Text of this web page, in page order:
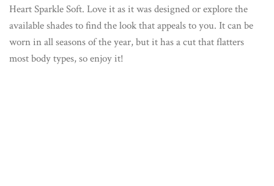
Heart Sparkle Soft. Love it as it was designed or explore the
available shades to find the look that appeals to you. It can be
worn in all seasons of the year, but it has a cut that flatters
most body types, so enjoy it!